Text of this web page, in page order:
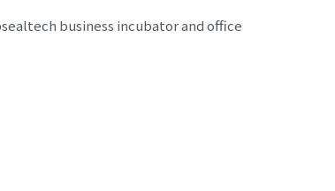
business incubator and office